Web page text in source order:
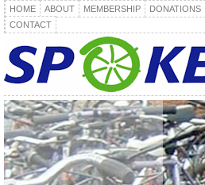
HOME ABOUT MEMBERSHIP DONATIONS
CONTACT